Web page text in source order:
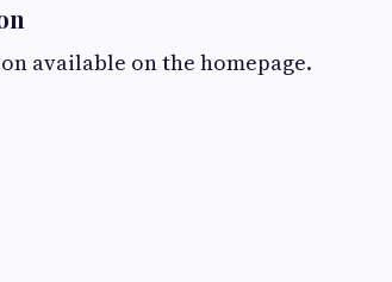
available on the homepage.